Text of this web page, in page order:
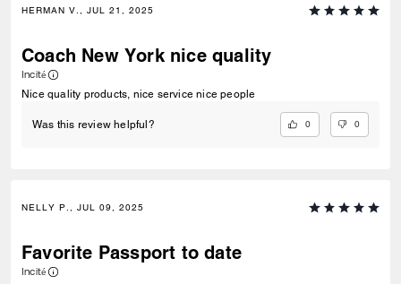
HERMAN V., JUL 21, 2025
Coach New York nice quality
Incité
Nice quality products, nice service nice people
Was this review helpful? 0 0
NELLY P., JUL 09, 2025
Favorite Passport to date
Incité